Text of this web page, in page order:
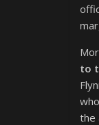
to
the